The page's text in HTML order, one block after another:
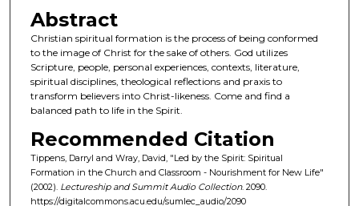
n
d
s
o
f
5
5
m
Abstract
Christian spiritual formation is the process of being conformed
to the image of Christ for the sake of others. God utilizes
Scripture, people, personal experiences, contexts, literature,
spiritual disciplines, theological reflections and praxis to
transform believers into Christ-likeness. Come and find a
balanced path to life in the Spirit.
Recommended Citation
Tippens, Darryl and Wray, David, "Led by the Spirit: Spiritual
Formation in the Church and Classroom - Nourishment for New Life"
(2002). Lectureship and Summit Audio Collection. 2090.
https://digitalcommons.acu.edu/sumlec_audio/2090